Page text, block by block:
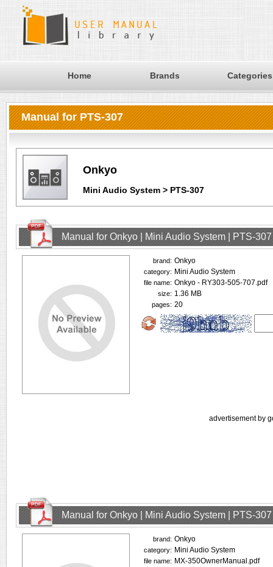
Home Brands Categories
Manual for PTS-307
Onkyo
Mini Audio System > PTS-307
Manual for Onkyo | Mini Audio System | PTS-
brand: Onkyo
category: Mini Audio System
file name: Onkyo - RY303-505-707.pdf
size: 1.36 MB
pages: 20
advertisement by
Manual for Onkyo | Mini Audio System | PTS-
brand: Onkyo
category: Mini Audio System
file name: MX-350OwnerManual.pdf